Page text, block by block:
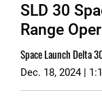
SLD 30
Range
Space Launch Delta
Dec. 18, 2024 |